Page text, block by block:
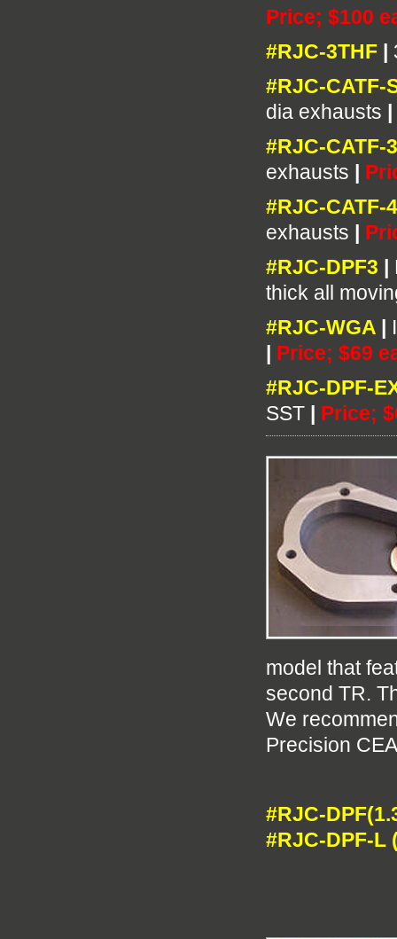
Price; $100
#RJC-3THF |
#RJC-CATF-
dia exhausts |
#RJC-CATF-
exhausts |
#RJC-CATF-
exhausts |
#RJC-DPF3 |
thick all
#RJC-WGA |
| Price; $69
#RJC-DPF-
SST | Price;
model that
second TR.
We
Precision
#RJC-
#RJC-DPF-L